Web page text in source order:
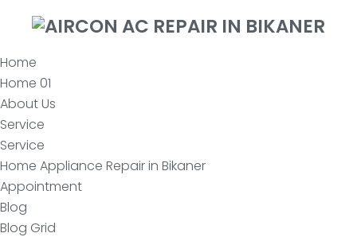
Home
Home 01
About Us
Service
Service
Home Appliance Repair in Bikaner
Appointment
Blog
Blog Grid